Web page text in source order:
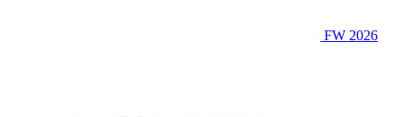
FW 2026